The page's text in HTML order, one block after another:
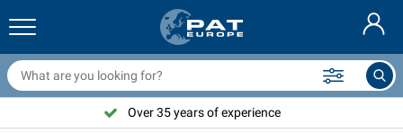
nets & accessories
interiorcovers
& motorhome exterior
extinguishers & fire blankets
accessories
accessories
products
Nederlands
Deutsch
Over 35 years of experience